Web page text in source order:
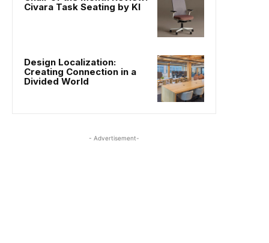
Civara Task Seating by KI
Design Localization:
Creating Connection in a
Divided World
- Advertisement-